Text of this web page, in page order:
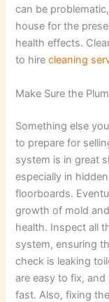
can be
house for the
health effects.
to hirecleaning
Make Sure the
Something else
to prepare for
system is in great
especially in
floorboards.
growth of mold
health. Inspect all
system, ensuring
check is leaking
are easy to fix,
fast. Also, fixing